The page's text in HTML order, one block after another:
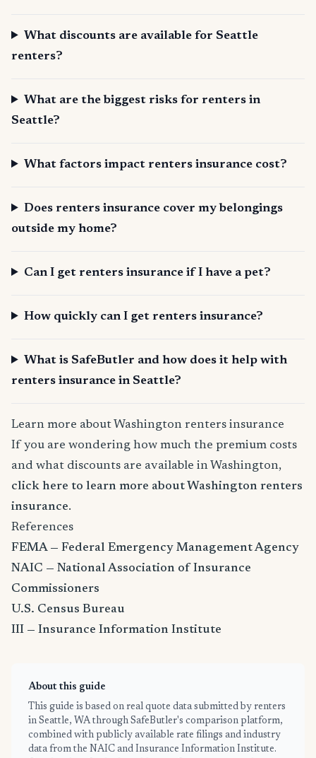
What discounts are available for Seattle
renters?
What are the biggest risks for renters in
Seattle?
What factors impact renters insurance cost?
Does renters insurance cover my belongings
outside my home?
Can I get renters insurance if I have a pet?
How quickly can I get renters insurance?
What is SafeButler and how does it help with
renters insurance in Seattle?
Learn more about Washington renters insurance
If you are wondering how much the premium costs
and what discounts are available in Washington,
click here to learn more about Washington renters
insurance.
References
FEMA — Federal Emergency Management Agency
NAIC — National Association of Insurance
Commissioners
U.S. Census Bureau
III — Insurance Information Institute
About this guide
This guide is based on real quote data submitted by renters
in Seattle, WA through SafeButler's comparison platform,
combined with publicly available rate filings and industry
data from the NAIC and Insurance Information Institute.